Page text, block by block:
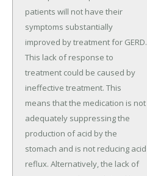
patients will not have their
symptoms substantially
improved by treatment for GERD.
This lack of response to
treatment could be caused by
ineffective treatment. This
means that the medication is not
adequately suppressing the
production of acid by the
stomach and is not reducing acid
reflux. Alternatively, the lack of